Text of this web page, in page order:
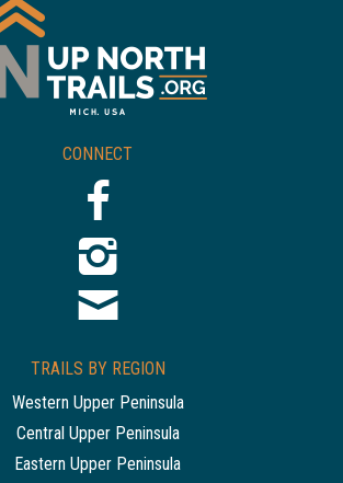
CONNECT
TRAILS BY REGION
Western Upper Peninsula
Central Upper Peninsula
Eastern Upper Peninsula